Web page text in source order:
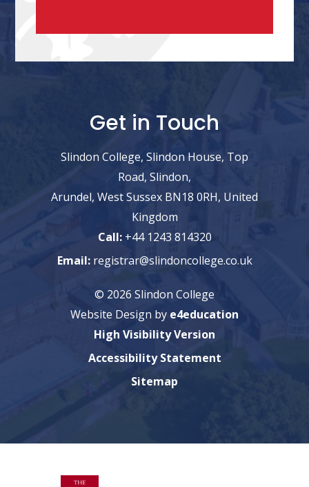
Get in Touch
Slindon College, Slindon House, Top
Road, Slindon,
Arundel, West Sussex BN18 0RH, United
Kingdom
Call: +44 1243 814320
Email: registrar@slindoncollege.co.uk
© 2026 Slindon College
Website Design by e4education
High Visibility Version
Accessibility Statement
Sitemap